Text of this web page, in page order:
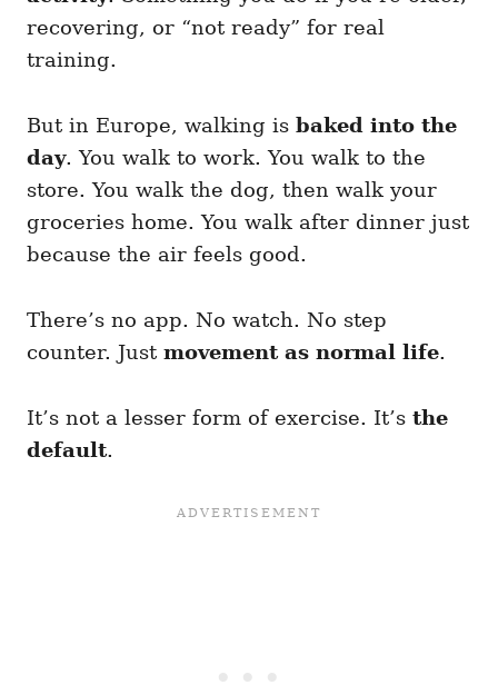
recovering, or “not ready” for real
training.
But in Europe, walking is baked into the
day. You walk to work. You walk to the
store. You walk the dog, then walk your
groceries home. You walk after dinner just
because the air feels good.
There’s no app. No watch. No step
counter. Just movement as normal life.
It’s not a lesser form of exercise. It’s the
default.